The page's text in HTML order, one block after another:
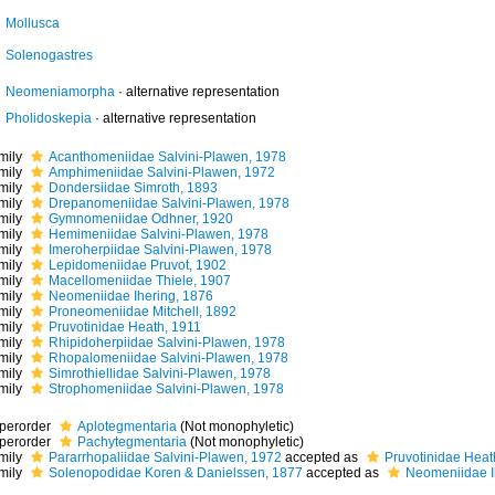
Mollusca
Solenogastres
Neomeniamorpha· alternative representation
Pholidoskepia· alternative representation
Acanthomeniidae Salvini-Plawen, 1978
Amphimeniidae Salvini-Plawen, 1972
Dondersiidae Simroth, 1893
Drepanomeniidae Salvini-Plawen, 1978
Gymnomeniidae Odhner, 1920
Hemimeniidae Salvini-Plawen, 1978
Imeroherpiidae Salvini-Plawen, 1978
Lepidomeniidae Pruvot, 1902
Macellomeniidae Thiele, 1907
Neomeniidae Ihering, 1876
Proneomeniidae Mitchell, 1892
Pruvotinidae Heath, 1911
Rhipidoherpiidae Salvini-Plawen, 1978
Rhopalomeniidae Salvini-Plawen, 1978
Simrothiellidae Salvini-Plawen, 1978
Strophomeniidae Salvini-Plawen, 1978
Aplotegmentaria (Not monophyletic)
Pachytegmentaria (Not monophyletic)
Pararrhopaliidae Salvini-Plawen, 1972 accepted as
Pruvotinidae
Solenopodidae Koren & Danielssen, 1877 accepted as Neomeniidae